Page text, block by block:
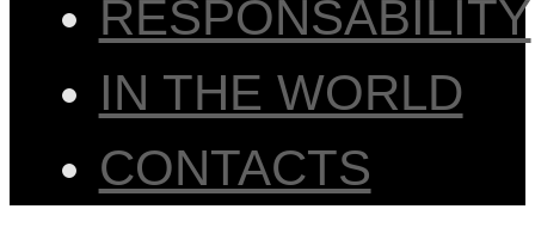
RESPONSABILITY
IN THE WORLD
CONTACTS